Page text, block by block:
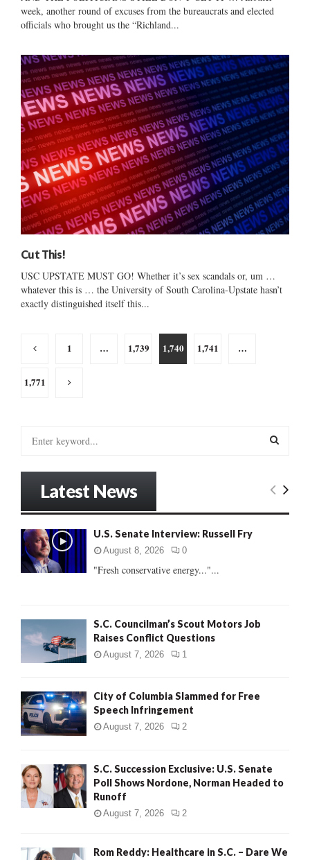
week, another round of excuses from the bureaucrats and elected
officials who brought us the “Richland...
Cut This!
USC UPSTATE MUST GO! Whether it’s sex scandals or, um …
whatever this is … the University of South Carolina-Upstate hasn’t
exactly distinguished itself this...
Posts
1 … 1,739 1,740 1,741 …
1,771
o
r
:
E
Latest News
U.S. Senate Interview: Russell Fry
August 8, 2026 0
"Fresh conservative energy..."...
S.C. Councilman’s Scout Motors Job
Raises Conflict Questions
August 7, 2026 1
City of Columbia Slammed for Free
Speech Infringement
August 7, 2026 2
S.C. Succession Exclusive: U.S. Senate
Poll Shows Nordone, Norman Headed to
Runoff
August 7, 2026 2
Rom Reddy: Healthcare in S.C. – Dare We